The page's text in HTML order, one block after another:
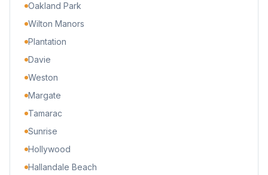
Oakland Park
Wilton Manors
Plantation
Davie
Weston
Margate
Tamarac
Sunrise
Hollywood
Hallandale Beach